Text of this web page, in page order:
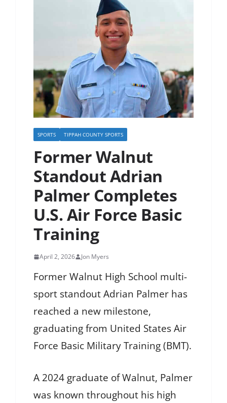
SPORTS TIPPAH COUNTY SPORTS
Former Walnut
Standout Adrian
Palmer Completes
U.S. Air Force Basic
Training
April 2, 2026 Jon Myers
Former Walnut High School multi-
sport standout Adrian Palmer has
reached a new milestone,
graduating from United States Air
Force Basic Military Training (BMT).
A 2024 graduate of Walnut, Palmer
was known throughout his high